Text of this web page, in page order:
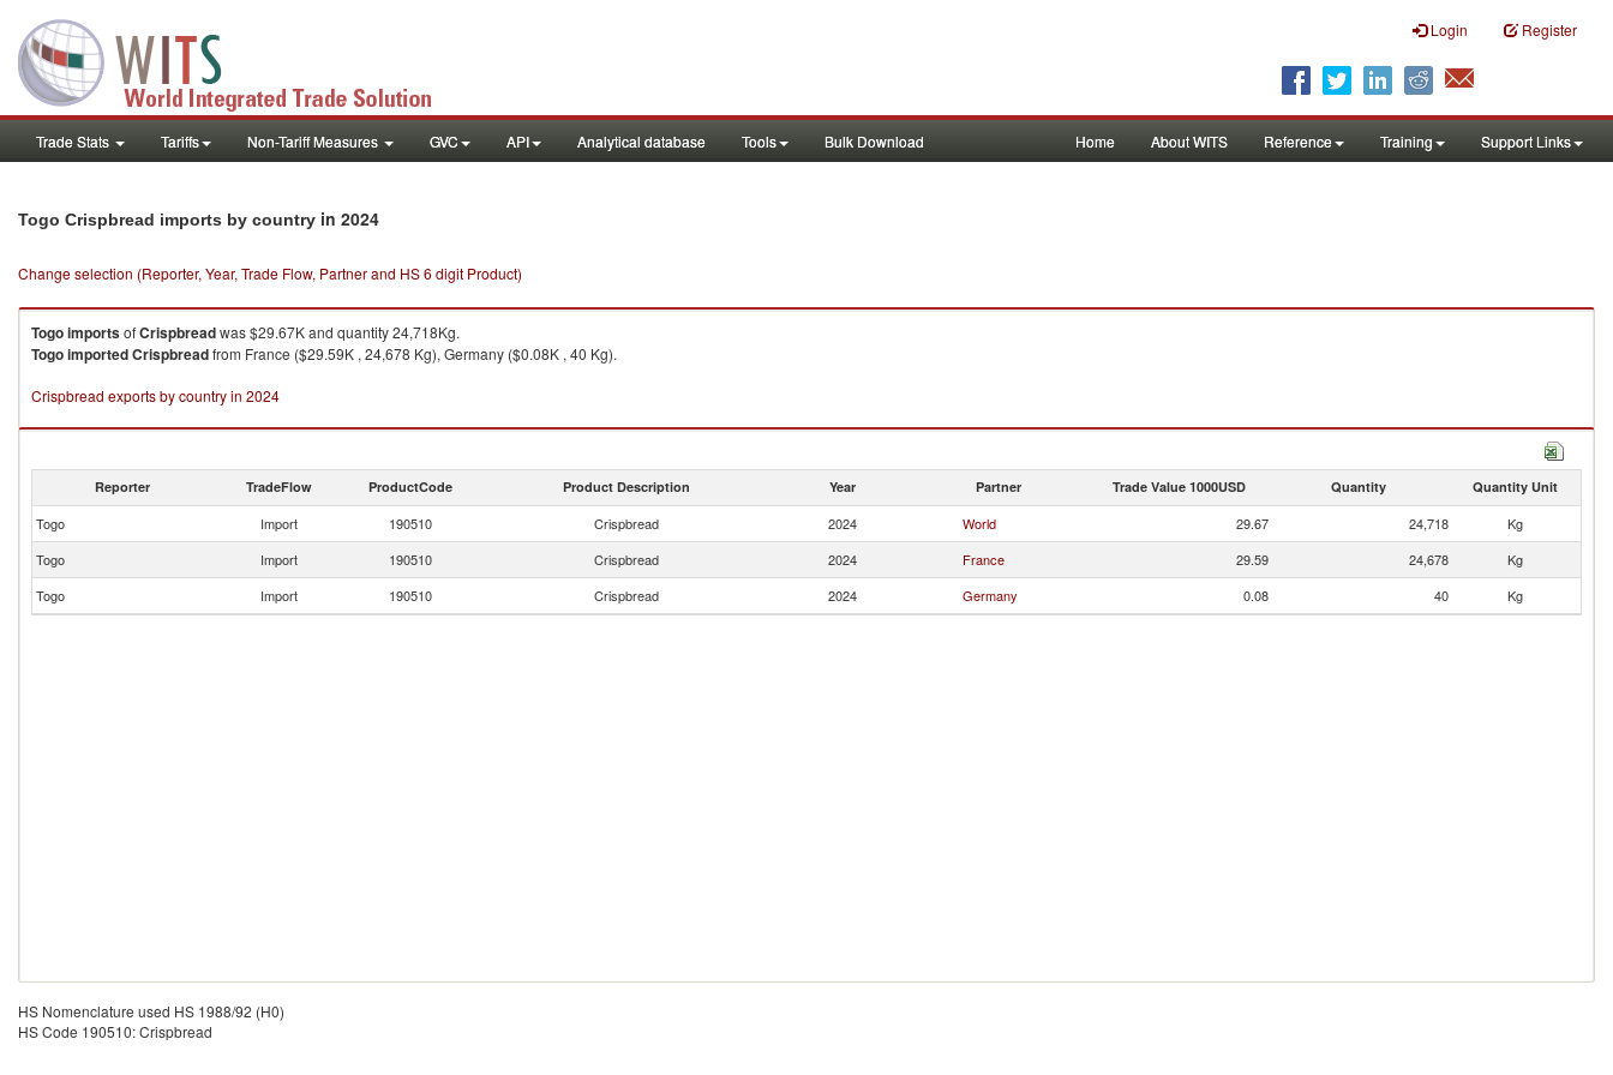
Login Register
Trade Stats Tariffs Non-Tariff Measures GVC API Analytical database Tools Bulk Download Home About WITS Reference Training Support Links
Togo Crispbread imports by country in 2024
Change selection (Reporter, Year, Trade Flow, Partner and HS 6 digit Product)
TogoimportsofCrispbreadwas $29.67K and quantity 24,718Kg.
TogoimportedCrispbreadfrom France ($29.59K , 24,678 Kg), Germany ($0.08K , 40 Kg).
Crispbread exports by country in 2024
Reporter TradeFlow ProductCode Product Description Year Partner Trade Value 1000USD Quantity Quantity Unit
Togo Import 190510 Crispbread 2024 World 29.67 24,718
Kg
Togo
Import 190510 Crispbread 2024 France 29.59 24,678
Kg
Togo
Import 190510 Crispbread 2024 Germany 0.08 40 Kg
HS Nomenclature used HS 1988/92 (H0)
HS Code 190510: Crispbread